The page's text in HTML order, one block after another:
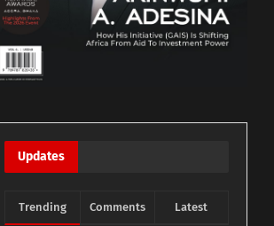
Updates
Trending Comments Latest